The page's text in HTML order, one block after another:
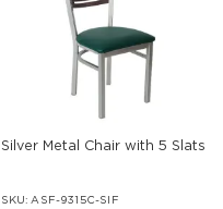
Silver Metal Chair with 5 Slats
SKU: ASF-9315C-SIF